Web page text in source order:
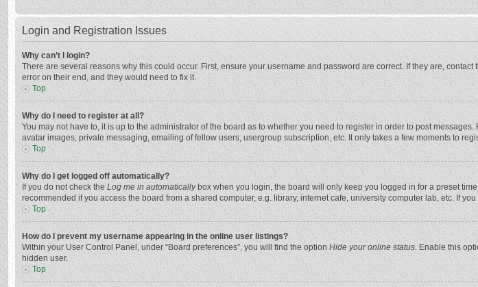
Login and Registration Issues
Why can’t I login?
There are several reasons why this could occur. First, ensure your username and password are correct. If they are,
error on their end, and they would need to fix it.
Top
Why do I need to register at all?
You may not have to, it is up to the administrator of the board as to whether you need to register in order to post
avatar images, private messaging, emailing of fellow users, usergroup subscription, etc. It only takes a few moments to
Top
Why do I get logged off automatically?
If you do not check the Log me in automaticallybox when you login, the board will only keep you logged in for a preset
recommended if you access the board from a shared computer, e.g. library, internet cafe, university computer lab, etc. If
Top
How do I prevent my username appearing in the online user listings?
Within your User Control Panel, under “Board preferences”, you will find the option Hide your online status. Enable this
hidden user.
Top